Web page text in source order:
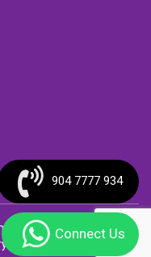
904 7777 934
Connect Us
All Rights Reserved